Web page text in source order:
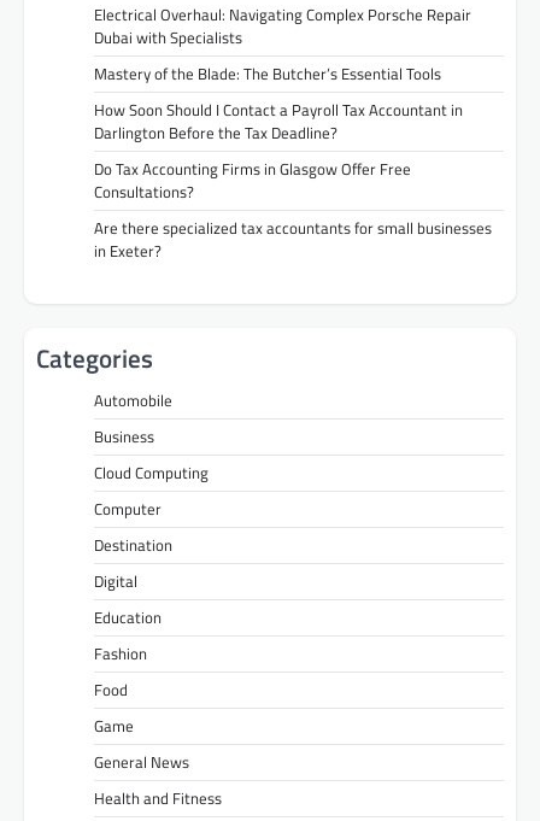
Electrical Overhaul: Navigating Complex Porsche Repair
Dubai with Specialists
Mastery of the Blade: The Butcher’s Essential Tools
How Soon Should I Contact a Payroll Tax Accountant in
Darlington Before the Tax Deadline?
Do Tax Accounting Firms in Glasgow Offer Free
Consultations?
Are there specialized tax accountants for small businesses
in Exeter?
Categories
Automobile
Business
Cloud Computing
Computer
Destination
Digital
Education
Fashion
Food
Game
General News
Health and Fitness